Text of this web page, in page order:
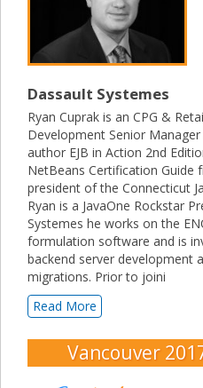
Dassault Systemes
Ryan Cuprak is an CPG &
Development Senior
author EJB in Action 2nd
NetBeans Certification Guide
president of the Connecticut
Ryan is a JavaOne Rockstar
Systemes he works on the
formulation software and is
backend server development
migrations. Prior to joini
Read More
Vancouver